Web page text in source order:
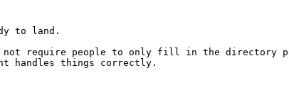
to land.
not require people to only fill in the directory
handles things correctly.